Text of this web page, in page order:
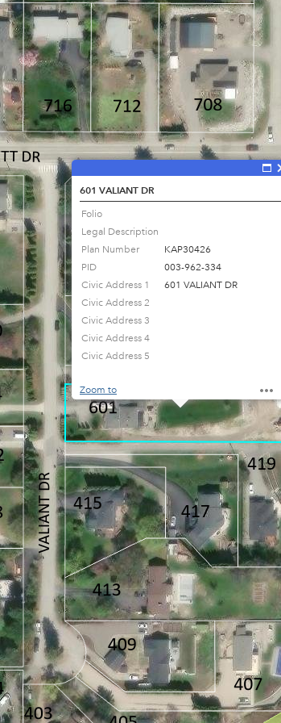
601 VALIANT DR
Folio
Legal Description
Plan Number
KAP30426
PID
003-962-334
Civic Address 1
601 VALIANT DR
Civic Address 2
Civic Address 3
Civic Address 4
Civic Address 5
Zoom to